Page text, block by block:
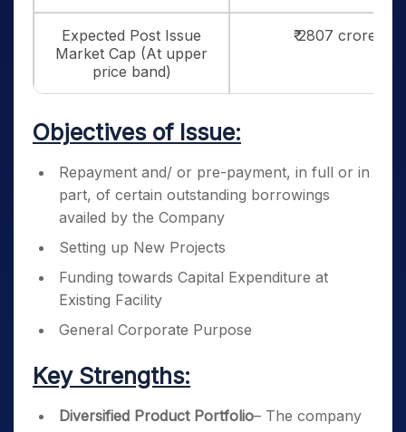
Expected Post Issue
Market Cap (At upper
price band)
₹ 2807 crores
Objectives of Issue:
Repayment and/ or pre-payment, in full or in
part, of certain outstanding borrowings
availed by the Company
Setting up New Projects
Funding towards Capital Expenditure at
Existing Facility
General Corporate Purpose
Key Strengths:
Diversified Product Portfolio– The company